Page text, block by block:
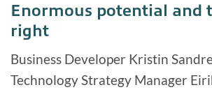
Enormous potential and
right
Business Developer Kristin
Technology Strategy Manager